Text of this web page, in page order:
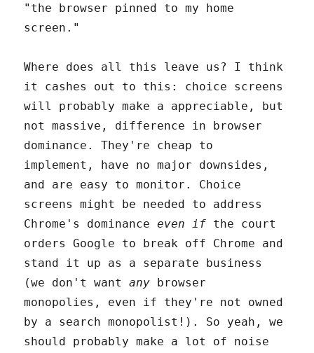
"the browser pinned to my home
screen."
Where does all this leave us? I think
it cashes out to this: choice screens
will probably make a appreciable, but
not massive, difference in browser
dominance. They're cheap to
implement, have no major downsides,
and are easy to monitor. Choice
screens might be needed to address
Chrome's dominanceeven if the court
orders Google to break off Chrome and
stand it up as a separate business
(we don't wantany browser
monopolies, even if they're not owned
by a search monopolist!). So yeah, we
should probably make a lot of noise